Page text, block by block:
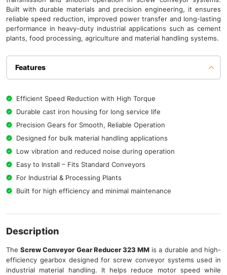
Built with durable materials and precision engineering, it ensures
reliable speed reduction, improved power transfer and long-lasting
performance in heavy-duty industrial applications such as cement
plants, food processing, agriculture and material handling systems.
Features
Efficient Speed Reduction with High Torque
Durable cast iron housing for long service life
Precision Gears for Smooth, Reliable Operation
Designed for bulk material handling applications
Low vibration and reduced noise during operation
Easy to Install – Fits Standard Conveyors
For Industrial & Processing Plants
Built for high efficiency and minimal maintenance
Description
TheScrew Conveyor Gear Reducer 323 MM is a durable and high-
efficiency gearbox designed for screw conveyor systems used in
industrial material handling. It helps reduce motor speed while